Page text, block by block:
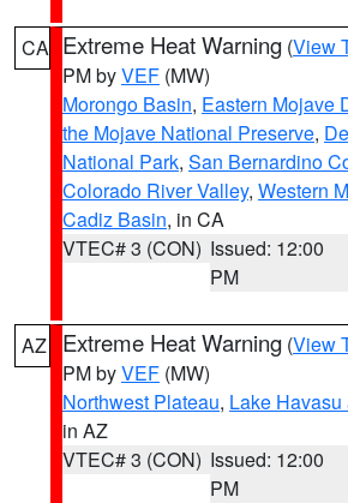
CA Extreme Heat Warning (View
PM byVEF (MW)
Morongo Basin, Eastern Mojave
the Mojave National Preserve,
National Park, San Bernardino
Colorado River Valley, Western
Cadiz Basin, in CA
VTEC# 3 (CON) Issued: 12:00
PM
AZ Extreme Heat Warning (View
PM byVEF (MW)
Northwest Plateau, Lake
in AZ
VTEC# 3 (CON) Issued: 12:00
PM